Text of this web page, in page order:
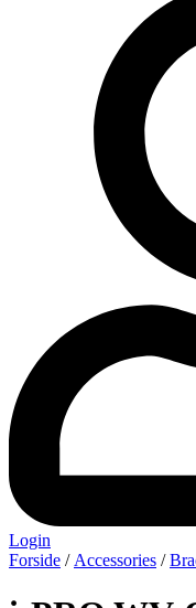
Login
Forside / Accessories /